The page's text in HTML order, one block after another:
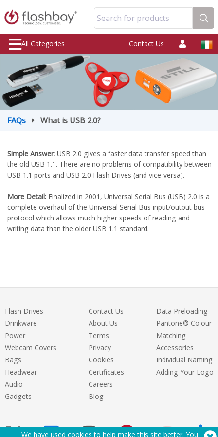
Search for products
All Categories Contact Us
FAQs What is USB 2.0?
Simple Answer: USB 2.0 gives a faster data transfer speed than
the old USB 1.1. There are no problems of compatibility between
USB 1.1 ports and USB 2.0 Flash Drives (and vice-versa).
More Detail: Finalized in 2001, Universal Serial Bus (USB) 2.0 is a
complete overhaul of the Universal Serial Bus input/output bus
protocol which allows much higher speeds of reading and
writing data than the older USB 1.1 standard.
Flash Drives
Drinkware
Power
Webcam Covers
Bags
Headwear
Audio
Gadgets
Contact Us
About Us
Terms
Privacy
Cookies
Certificates
Careers
Blog
Data Preloading
Pantone® Colour
Matching
Accessories
Individual Naming
Adding Your Logo
We have used cookies to help make this site better. You